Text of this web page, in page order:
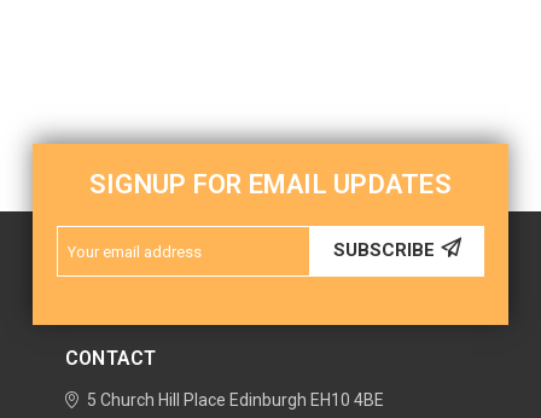
SIGNUP FOR EMAIL UPDATES
Address
SUBSCRIBE
CONTACT
5 Church Hill Place Edinburgh EH10 4BE